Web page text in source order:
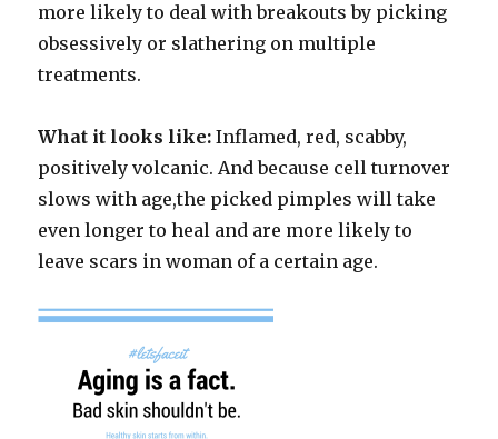
more likely to deal with breakouts by picking
obsessively or slathering on multiple
treatments.
What it looks like: Inflamed, red, scabby,
positively volcanic. And because cell turnover
slows with age,the picked pimples will take
even longer to heal and are more likely to
leave scars in woman of a certain age.